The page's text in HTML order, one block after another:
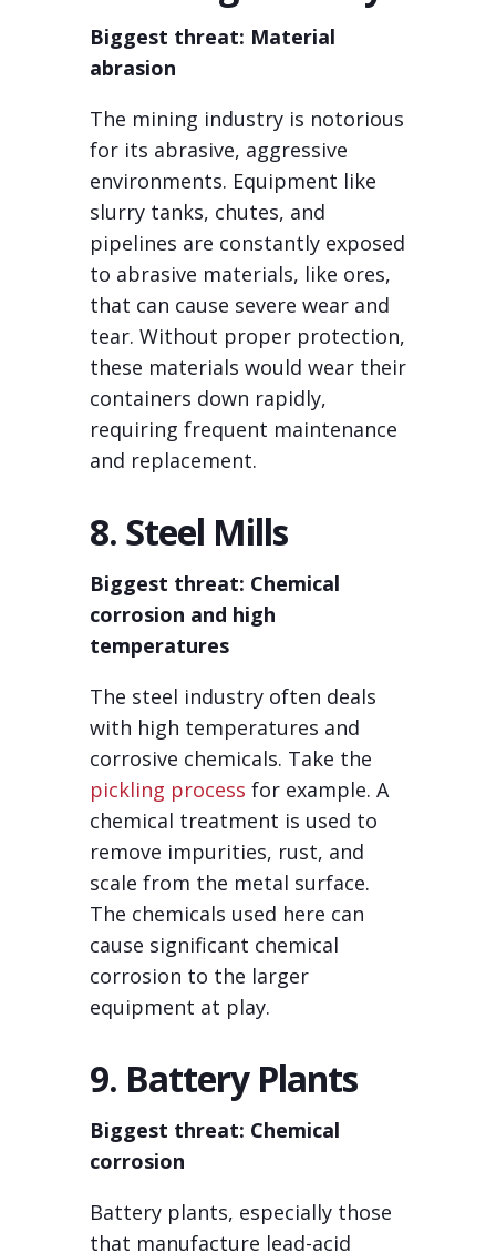
Biggest threat: Material
abrasion
The mining industry is notorious
for its abrasive, aggressive
environments. Equipment like
slurry tanks, chutes, and
pipelines are constantly exposed
to abrasive materials, like ores,
that can cause severe wear and
tear. Without proper protection,
these materials would wear their
containers down rapidly,
requiring frequent maintenance
and replacement.
8. Steel Mills
Biggest threat: Chemical
corrosion and high
temperatures
The steel industry often deals
with high temperatures and
corrosive chemicals. Take the
pickling process for example. A
chemical treatment is used to
remove impurities, rust, and
scale from the metal surface.
The chemicals used here can
cause significant chemical
corrosion to the larger
equipment at play.
9. Battery Plants
Biggest threat: Chemical
corrosion
Battery plants, especially those
that manufacture lead-acid